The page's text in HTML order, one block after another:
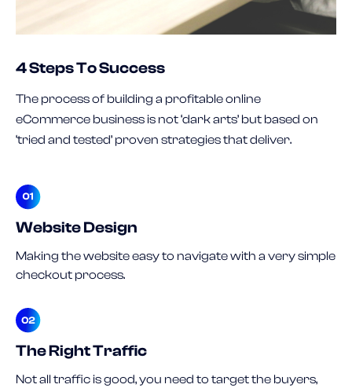
4 Steps To Success
The process of building a profitable online
eCommerce business is not ‘dark arts’ but based on
‘tried and tested’ proven strategies that deliver.
Website Design
Making the website easy to navigate with a very simple
checkout process.
The Right Traffic
Not all traffic is good, you need to target the buyers,